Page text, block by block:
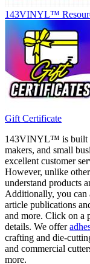
143VINYL™
Gift Certificate
143VINYL™ is built
makers, and small
excellent customer
However, unlike
understand products
Additionally, you can
article publications
and more. Click on a
details. We offer
crafting and die-
and commercial
more.